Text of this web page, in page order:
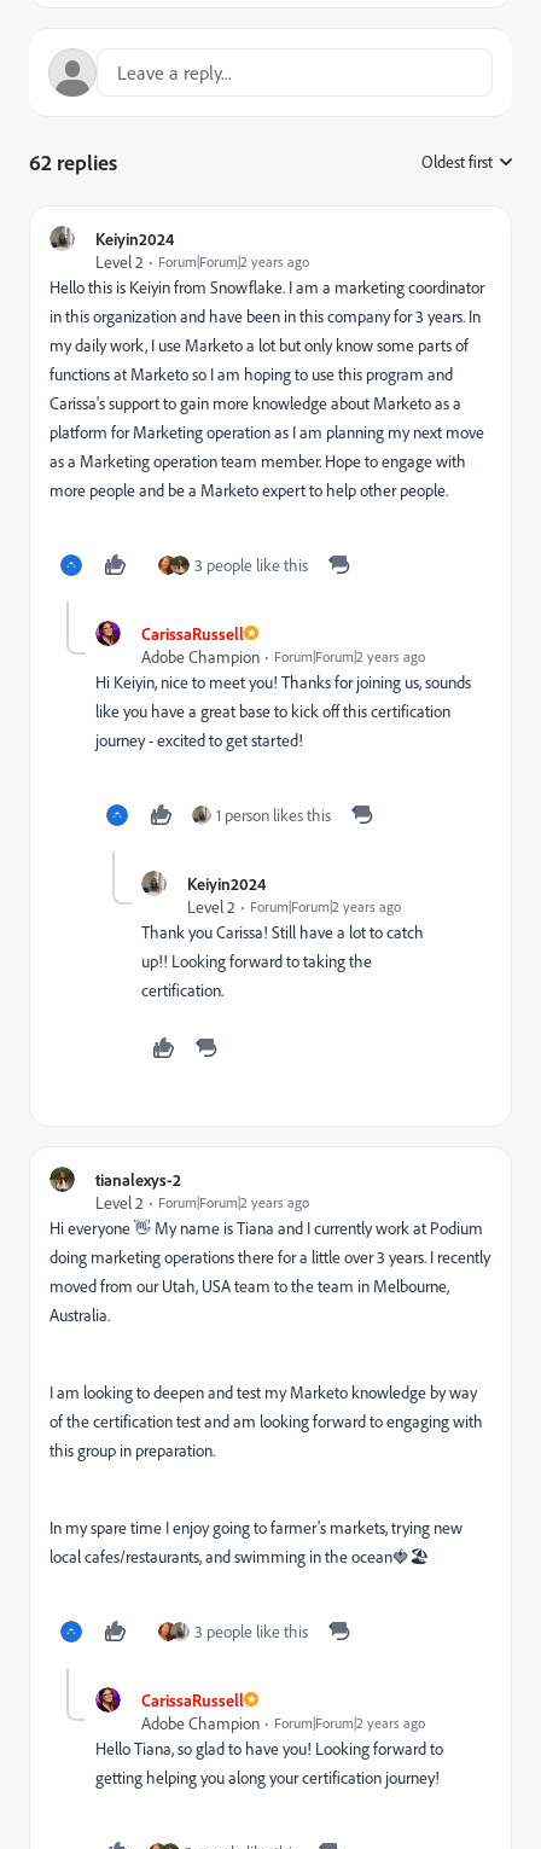
62 replies Oldest first
Keiyin2024
Level 2
Forum|Forum|2 years ago
Hello this is Keiyin from Snowflake. I am a marketing coordinator
in this organization and have been in this company for 3 years. In
my daily work, I use Marketo a lot but only know some parts of
functions at Marketo so I am hoping to use this program and
Carissa's support to gain more knowledge about Marketo as a
platform for Marketing operation as I am planning my next move
as a Marketing operation team member. Hope to engage with
more people and be a Marketo expert to help other people.
3 people like this
CarissaRussell
Adobe Champion
Forum|Forum|2 years ago
Hi Keiyin, nice to meet you! Thanks for joining us, sounds
like you have a great base to kick off this certification
journey - excited to get started!
1 person likes this
Keiyin2024
Level 2
Forum|Forum|2 years ago
Thank you Carissa! Still have a lot to catch
up!! Looking forward to taking the
certification.
tianalexys-2
Level 2
Forum|Forum|2 years ago
Hi everyone 👋 My name is Tiana and I currently work at Podium
doing marketing operations there for a little over 3 years. I recently
moved from our Utah, USA team to the team in Melbourne,
Australia.
I am looking to deepen and test my Marketo knowledge by way
of the certification test and am looking forward to engaging with
this group in preparation.
In my spare time I enjoy going to farmer's markets, trying new
local cafes/restaurants, and swimming in the ocean🍓🏖
3 people like this
CarissaRussell
Adobe Champion
Forum|Forum|2 years ago
Hello Tiana, so glad to have you! Looking forward to
getting helping you along your certification journey!